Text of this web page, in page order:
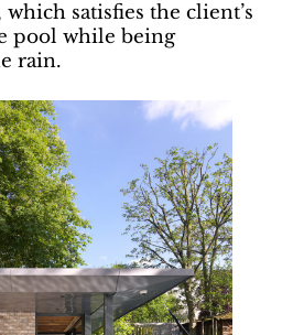
satisfies the client’s
pool while being
rain.